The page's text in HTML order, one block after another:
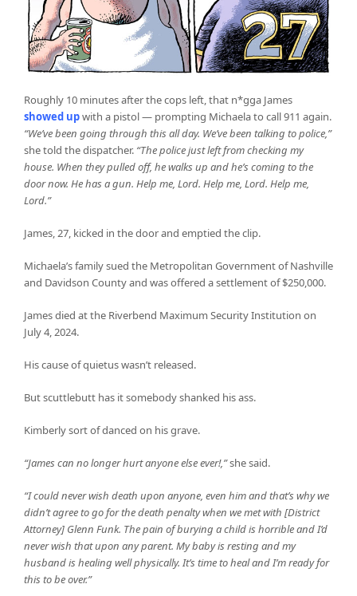
Roughly 10 minutes after the cops left, that n*gga James
showed upwith a pistol — prompting Michaela to call 911 again.
“We’ve been going through this all day. We’ve been talking to police,”
she told the dispatcher. “The police just left from checking my
house. When they pulled off, he walks up and he’s coming to the
door now. He has a gun. Help me, Lord. Help me, Lord. Help me,
Lord.”
James, 27, kicked in the door and emptied the clip.
Michaela’s family sued the Metropolitan Government of Nashville
and Davidson County and was offered a settlement of $250,000.
James died at the Riverbend Maximum Security Institution on
July 4, 2024.
His cause of quietus wasn’t released.
But scuttlebutt has it somebody shanked his ass.
Kimberly sort of danced on his grave.
“James can no longer hurt anyone else ever!,”she said.
“I could never wish death upon anyone, even him and that’s why we
didn’t agree to go for the death penalty when we met with [District
Attorney] Glenn Funk. The pain of burying a child is horrible and I’d
never wish that upon any parent. My baby is resting and my
husband is healing well physically. It’s time to heal and I’m ready for
this to be over.”